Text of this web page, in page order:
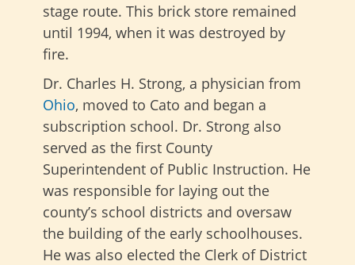
stage route. This brick store remained
until 1994, when it was destroyed by
fire.
Dr. Charles H. Strong, a physician from
Ohio, moved to Cato and began a
subscription school. Dr. Strong also
served as the first County
Superintendent of Public Instruction. He
was responsible for laying out the
county’s school districts and oversaw
the building of the early schoolhouses.
He was also elected the Clerk of District